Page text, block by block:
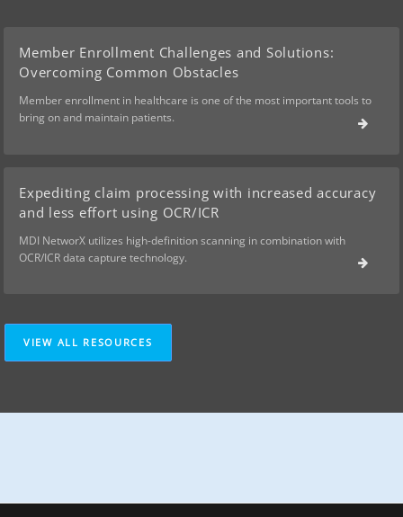
Member Enrollment Challenges and Solutions:
Overcoming Common Obstacles
Member enrollment in healthcare is one of the most important tools to
bring on and maintain patients.
Expediting claim processing with increased accuracy
and less effort using OCR/ICR
MDI NetworX utilizes high-definition scanning in combination with
OCR/ICR data capture technology.
VIEW ALL RESOURCES